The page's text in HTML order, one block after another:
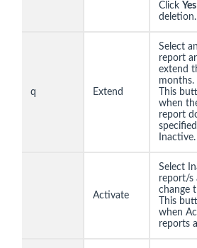
Click Yes
deletion.
q Extend
Select
report
extend
months.
This
when
report
Inactive.
Activate
Select
report/s
change
This
when
reports